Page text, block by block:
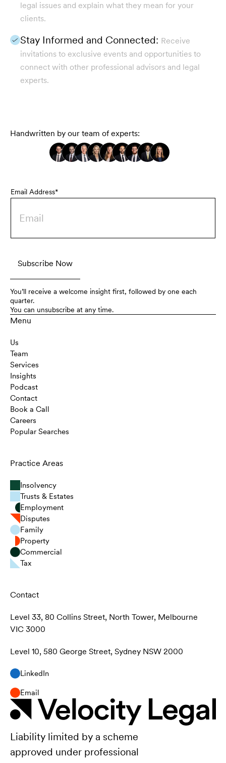
Handwritten by our team of experts:
Email Address*
You’ll receive a welcome insight first, followed by one each
quarter.
You can unsubscribe at any time.
legal issues and explain what they mean for your
clients.
Stay Informed and Connected: Receive
invitations to exclusive events and opportunities to
connect with other professional advisors and legal
experts.
Menu
Us
Team
Services
Insights
Podcast
Contact
Book a Call
Careers
Popular Searches
Practice Areas
Insolvency
Trusts & Estates
Employment
Disputes
Family
Property
Commercial
Tax
Contact
Level 33, 80 Collins Street, North Tower, Melbourne
VIC 3000
Level 10, 580 George Street, Sydney NSW 2000
LinkedIn
Email
Liability limited by a scheme
approved under professional